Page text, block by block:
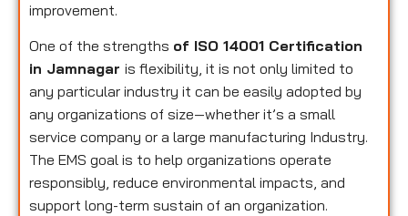
improvement.
One of the strengths of ISO 14001 Certification
in Jamnagar is flexibility, it is not only limited to
any particular industry it can be easily adopted by
any organizations of size—whether it’s a small
service company or a large manufacturing Industry.
The EMS goal is to help organizations operate
responsibly, reduce environmental impacts, and
support long-term sustain of an organization.